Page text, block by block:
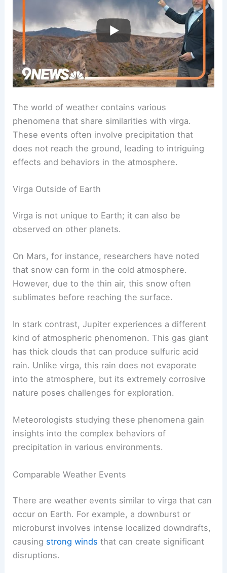
Understanding Rain Durations and Their Impact
Phenomena Similar to Virga
The world of weather contains various
These events often involve precipitation that
does not reach the ground, leading to intriguing
Virga Outside of Earth
Virga is not unique to Earth; it can also be
On Mars, for instance, researchers have noted
that snow can form in thecold atmosphere.
However, due to the thin air, this snow often
sublimates before reaching the surface.
kind ofatmospheric phenomenon. This gas giant
has thick clouds that can produce sulfuric acid
rain. Unlike virga, this rain does not evaporate
nature poses challenges for exploration.
Meteorologists studying these phenomena gain
insights into the complex behaviors of
precipitation in various environments.
Comparable Weather Events